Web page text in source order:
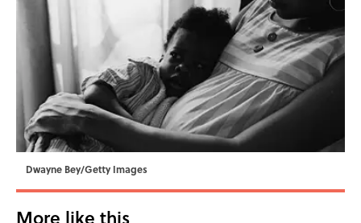
Dwayne Bey/Getty Images
More like this